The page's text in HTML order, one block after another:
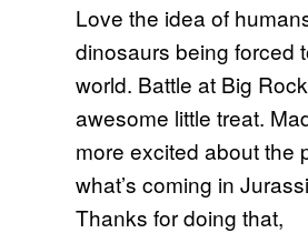
Love the idea of
dinosaurs being forced
world. Battle at Big
awesome little treat.
more excited about the
what’s coming in
Thanks for doing that,